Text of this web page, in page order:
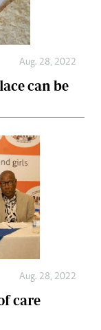
Aug. 28, 2022
can be
Aug. 28, 2022
care